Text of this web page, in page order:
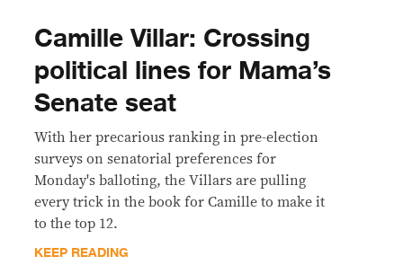
Camille Villar: Crossing
political lines for Mama’s
Senate seat
With her precarious ranking in pre-election
surveys on senatorial preferences for
Monday's balloting, the Villars are pulling
every trick in the book for Camille to make it
to the top 12.
KEEP READING